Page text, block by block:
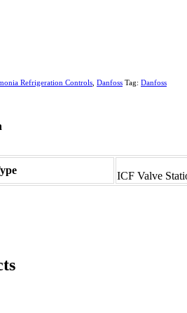
Refrigeration Controls Danfoss Tag: Danfoss
ICF Valve